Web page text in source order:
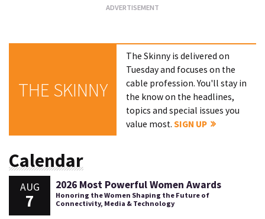
THE SKINNY
The Skinny is delivered on
Tuesday and focuses on the
cable profession. You'll stay in
the know on the headlines,
topics and special issues you
value most.SIGN UP
Calendar
AUG
7
2026 Most Powerful Women Awards
Honoring the Women Shaping the Future of
Connectivity, Media & Technology